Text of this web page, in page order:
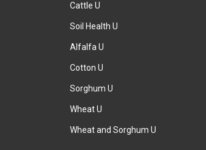
Cattle U
Soil Health U
Alfalfa U
Cotton U
Sorghum U
Wheat U
Wheat and Sorghum U